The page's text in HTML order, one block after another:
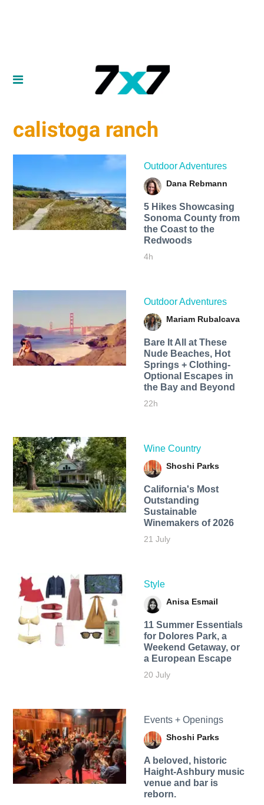
calistoga ranch
Outdoor Adventures
Dana Rebmann
5 Hikes Showcasing
Sonoma County from
the Coast to the
Redwoods
4h
Outdoor Adventures
Mariam Rubalcava
Bare It All at These
Nude Beaches, Hot
Springs + Clothing-
Optional Escapes in
the Bay and Beyond
22h
Wine Country
Shoshi Parks
California's Most
Outstanding
Sustainable
Winemakers of 2026
21 July
Style
Anisa Esmail
11 Summer Essentials
for Dolores Park, a
Weekend Getaway, or
a European Escape
20 July
Events + Openings
Shoshi Parks
A beloved, historic
Haight-Ashbury music
venue and bar is
reborn.